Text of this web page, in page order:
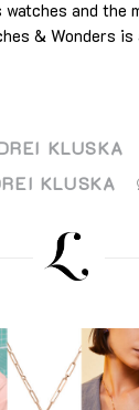
and the
& Wonders is
KLUSKA
KLUSKA